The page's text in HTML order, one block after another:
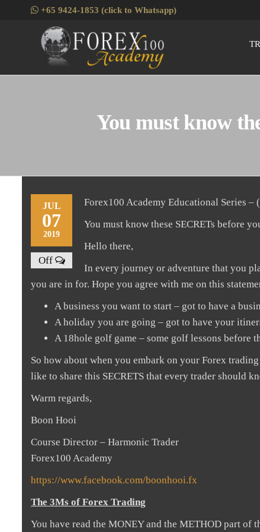
+65 9424-1853 (click to Whatsapp)
You must know
JUL
07
2019
Off
Forex100 Academy Educational Series –
You must know these SECRETs before
Hello there,
In every journey or adventure that you
you are in for. Hope you agree with me on this
A business you want to start – got to have a
A holiday you are going – got to have your
A 18hole golf game – some golf lessons before
So how about when you embark on your Forex
like to share this SECRETS that every trader should
Warm regards,
Boon Hooi
Course Director – Harmonic Trader
Forex100 Academy
https://www.facebook.com/boonhooi.fx
The 3Ms of Forex Trading
You have read the MONEY and the METHOD part of